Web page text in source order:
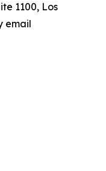
1100, Los
email